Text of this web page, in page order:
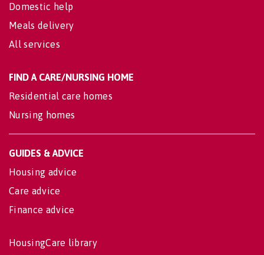
Domestic help
Meals delivery
All services
FIND A CARE/NURSING HOME
Residential care homes
Nursing homes
GUIDES & ADVICE
Housing advice
Care advice
Finance advice
HousingCare library